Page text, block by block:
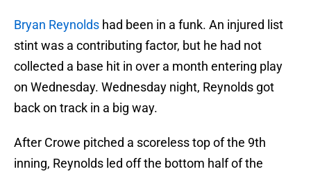
Bryan Reynolds had been in a funk. An injured list
stint was a contributing factor, but he had not
collected a base hit in over a month entering play
on Wednesday. Wednesday night, Reynolds got
back on track in a big way.
After Crowe pitched a scoreless top of the 9th
inning, Reynolds led off the bottom half of the